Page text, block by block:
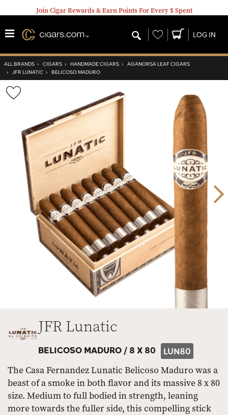
Join Cigar Rewards & Earn Points For Every $ Spent
Wishlist LOG IN
ALL BRANDS › CIGARS › HANDMADE CIGARS › AGANORSA LEAF CIGARS
› JFR LUNATIC › BELICOSO MADURO
Wishlist
Toggle
JFR Lunatic
BELICOSO MADURO /8 X 80 LUN80
The Casa Fernandez Lunatic Belicoso Maduro was a
beast of a smoke in both flavor and its massive 8 x 80
size. Medium to full bodied in strength, leaning
more towards the fuller side, this compelling stick